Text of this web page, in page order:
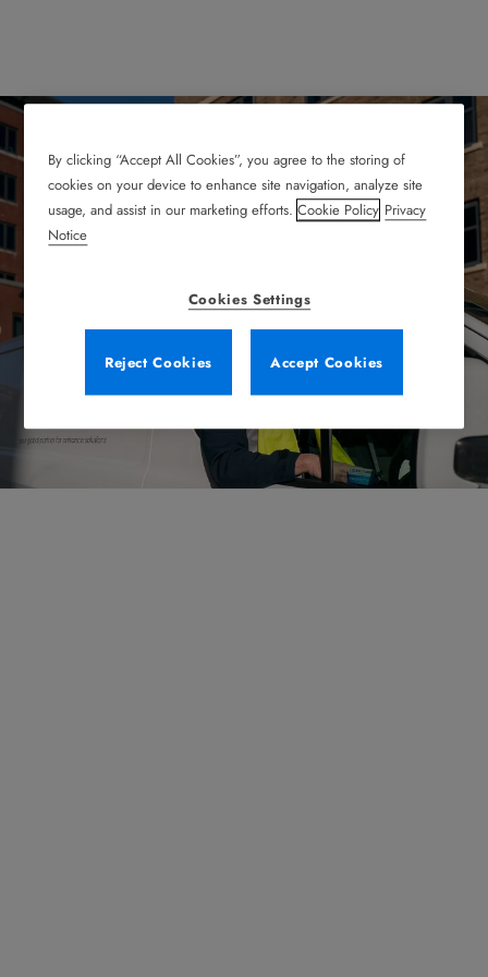
Reliable Service
Agreements That Keep
You Running
By clicking “Accept All Cookies”, you agree to the storing of
cookies on your device to enhance site navigation, analyze site
usage, and assist in our marketing efforts.Cookie Policy Privacy
Notice
Cookies Settings
Reject Cookies Accept Cookies